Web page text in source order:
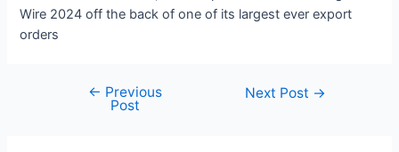
Wire 2024 off the back of one of its largest ever export
orders
← Previous
Post
Next Post →